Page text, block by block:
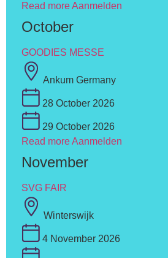
Read moreAanmelden
October
GOODIES MESSE
Ankum Germany
28 October 2026
29 October 2026
Read moreAanmelden
November
SVG FAIR
Winterswijk
4 November 2026